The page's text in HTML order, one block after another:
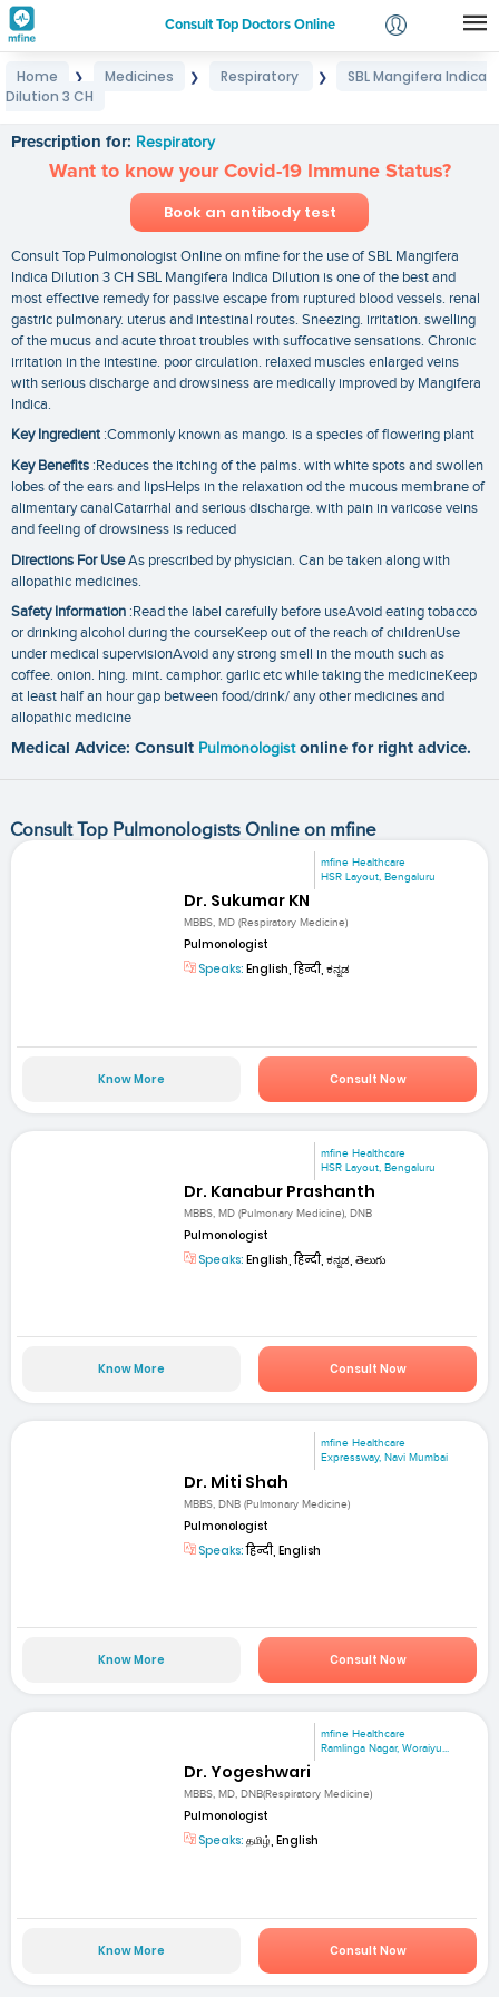
Consult Top Doctors Online
Login
Home ❯ Medicines ❯ Respiratory ❯
SBL Mangifera Indica
Dilution 3 CH
Prescription for: Respiratory
Want to know your Covid-19 Immune Status?
Book an antibody test
Consult Top Pulmonologist Online on mfine for the use of SBL Mangifera
Indica Dilution 3 CH SBL Mangifera Indica Dilution is one of the best and
most effective remedy for passive escape from ruptured blood vessels. renal
gastric pulmonary. uterus and intestinal routes. Sneezing. irritation. swelling
of the mucus and acute throat troubles with suffocative sensations. Chronic
irritation in the intestine. poor circulation. relaxed muscles enlarged veins
with serious discharge and drowsiness are medically improved by Mangifera
Indica.
Key Ingredient:Commonly known as mango. is a species of flowering plant
Key Benefits :Reduces the itching of the palms. with white spots and swollen
lobes of the ears and lipsHelps in the relaxation od the mucous membrane of
alimentary canalCatarrhal and serious discharge. with pain in varicose veins
and feeling of drowsiness is reduced
Directions For UseAs prescribed by physician. Can be taken along with
allopathic medicines.
Safety Information :Read the label carefully before useAvoid eating tobacco
or drinking alcohol during the courseKeep out of the reach of childrenUse
under medical supervisionAvoid any strong smell in the mouth such as
coffee. onion. hing. mint. camphor. garlic etc while taking the medicineKeep
at least half an hour gap between food/drink/ any other medicines and
allopathic medicine
Medical Advice: Consult Pulmonologist online for right advice.
Consult Top Pulmonologists Online on mfine
mfine Healthcare
HSR Layout, Bengaluru
Dr. Sukumar KN
MBBS, MD (Respiratory Medicine)
Pulmonologist
Speaks: English, हिन्दी, ಕನ್ನಡ
Know More Consult Now
mfine Healthcare
HSR Layout, Bengaluru
Dr. Kanabur Prashanth
MBBS, MD (Pulmonary Medicine), DNB
Pulmonologist
Speaks: English, हिन्दी, ಕನ್ನಡ, తెలుగు
Know More Consult Now
mfine Healthcare
Expressway, Navi Mumbai
Dr. Miti Shah
MBBS, DNB (Pulmonary Medicine)
Pulmonologist
Speaks:हिन्दी, English
Know More Consult Now
mfine Healthcare
Ramlinga Nagar, Woraiyu...
Dr. Yogeshwari
MBBS, MD, DNB(Respiratory Medicine)
Pulmonologist
Speaks: தமிழ், English
Know More Consult Now